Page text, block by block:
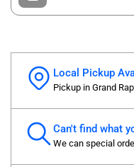
Local Pickup
Pickup in Grand
Can't find what
We can special